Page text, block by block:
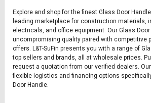
Explore and shop for the finest Glass Door
leading marketplace for construction materials,
electricals, and office equipment. Our Glass
uncompromising quality paired with competitive
offers. L&T-SuFin presents you with a range of
top sellers and brands, all at wholesale prices.
request a quotation from our verified dealers.
flexible logistics and financing options
Door Handle.